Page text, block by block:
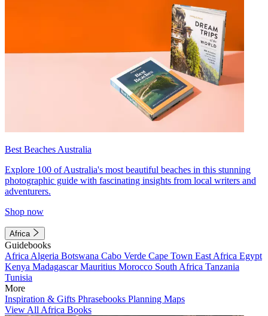
Best Beaches Australia
Explore 100 of Australia's most beautiful beaches in this stunning
photographic guide with fascinating insights from local writers and
adventurers.
Shop now
Africa
Guidebooks
Africa Algeria Botswana Cabo Verde Cape Town East Africa Egypt
Kenya MadagascarMauritius Morocco South Africa Tanzania
Tunisia
More
Inspiration & Gifts Phrasebooks Planning Maps
View All Africa Books